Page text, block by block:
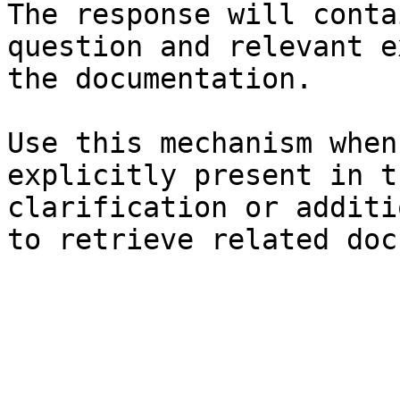
The response will
question and relevant
the documentation.
Use this mechanism
explicitly present in
clarification or